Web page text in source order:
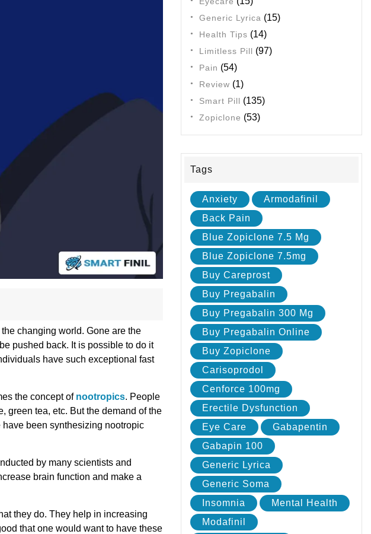
changing world. Gone are the
pushed back. It is possible to do it
have such exceptional fast
the concept of nootropics. People
green tea, etc. But the demand of the
been synthesizing nootropic
by many scientists and
brain function and make a
they do. They help in increasing
that one would want to have these
Generic Lyrica (15)
Health Tips (14)
Limitless Pill (97)
Pain (54)
Review (1)
Smart Pill (135)
Zopiclone (53)
Tags
Anxiety
Armodafinil
Back Pain
Blue Zopiclone 7.5 Mg
Blue Zopiclone 7.5mg
Buy Careprost
Buy Pregabalin
Buy Pregabalin 300 Mg
Buy Pregabalin Online
Buy Zopiclone
Carisoprodol
Cenforce 100mg
Erectile Dysfunction
Eye Care
Gabapentin
Gabapin 100
Generic Lyrica
Generic Soma
Insomnia
Mental Health
Modafinil